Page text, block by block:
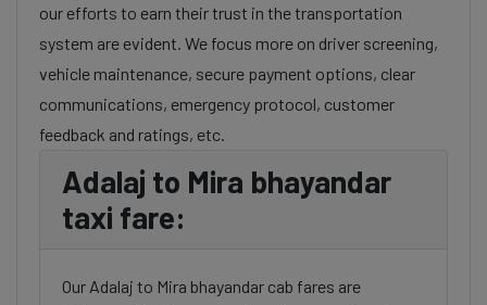
our efforts to earn their trust in the transportation
system are evident. We focus more on driver screening,
vehicle maintenance, secure payment options, clear
communications, emergency protocol, customer
feedback and ratings, etc.
Adalaj to Mira bhayandar
taxi fare:
Our Adalaj to Mira bhayandar cab fares are